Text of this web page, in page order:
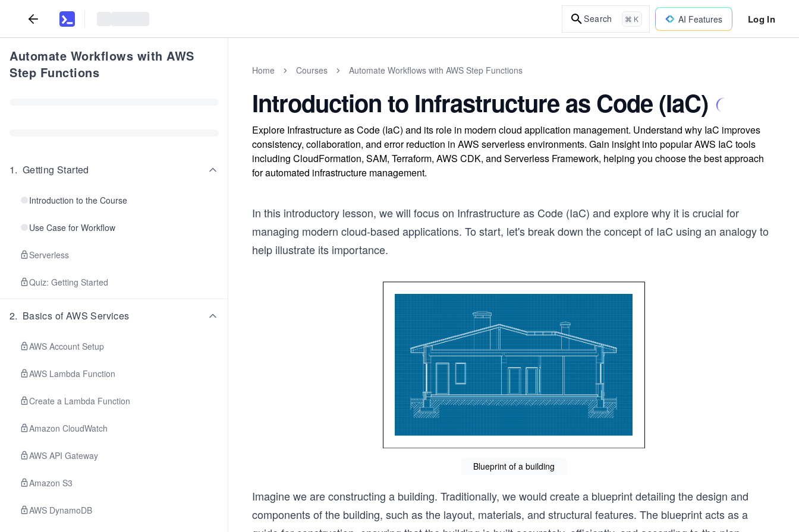
Search ⌘ K AI Features Log In
Automate Workflows with AWS
Step Functions
1. Getting Started
Introduction to the Course
Use Case for Workflow
Serverless
Quiz: Getting Started
2. Basics of AWS Services
AWS Account Setup
AWS Lambda Function
Create a Lambda Function
Amazon CloudWatch
AWS API Gateway
Amazon S3
AWS DynamoDB
Home Courses Automate Workflows with AWS Step Functions
Introduction to Infrastructure as Code (IaC)
Explore Infrastructure as Code (IaC) and its role in modern cloud application management. Understand why IaC improves
consistency, collaboration, and error reduction in AWS serverless environments. Gain insight into popular AWS IaC tools
including CloudFormation, SAM, Terraform, AWS CDK, and Serverless Framework, helping you choose the best approach
for automated infrastructure management.
In this introductory lesson, we will focus on Infrastructure as Code (IaC) and explore why it is crucial for
managing modern cloud-based applications. To start, let's break down the concept of IaC using an analogy to
help illustrate its importance.
Blueprint of a building
Imagine we are constructing a building. Traditionally, we would create a blueprint detailing the design and
components of the building, such as the layout, materials, and structural features. The blueprint acts as a